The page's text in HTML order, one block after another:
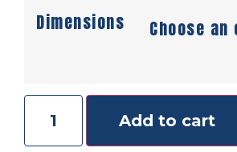
Dimensions
Add to cart